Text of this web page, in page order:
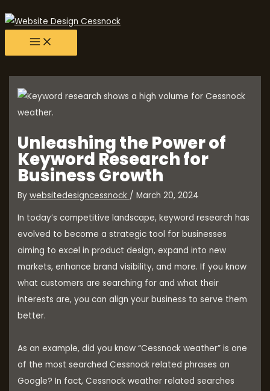
to
content
menu
Unleashing the Power of
Keyword Research for
Business Growth
Bywebsitedesigncessnock /March 20, 2024
In today’s competitive landscape, keyword research has
evolved to become a strategic tool for businesses
aiming to excel in product design, expand into new
markets, enhance brand visibility, and more. If you know
what customers are searching for and what their
interests are, you can align your business to serve them
better.
As an example, did you know “Cessnock weather” is one
of the most searched Cessnock related phrases on
Google? In fact, Cessnock weather related searches
navigation